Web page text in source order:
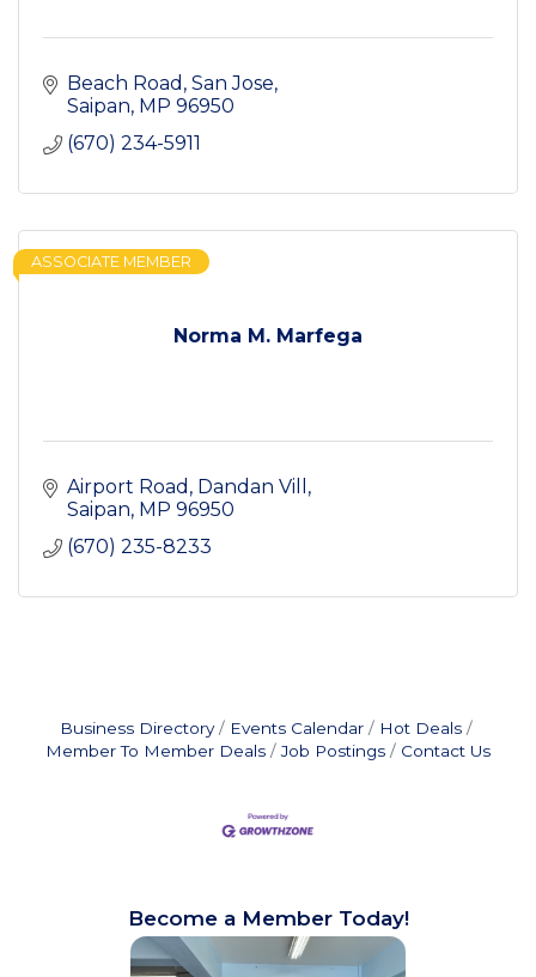
Beach Road San Jose
Saipan MP 96950
(670) 234-5911
Norma M. Marfega
ASSOCIATE MEMBER
Airport Road Dandan Vill
Saipan MP 96950
(670) 235-8233
Business Directory Events Calendar
Hot Deals
Member To Member Deals
Job Postings Contact Us
Become a Member Today!